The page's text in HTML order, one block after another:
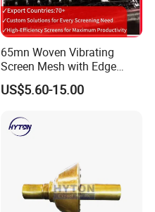
65mn Woven Vibrating
Screen Mesh with Edge
Banding
US$5.60-15.00